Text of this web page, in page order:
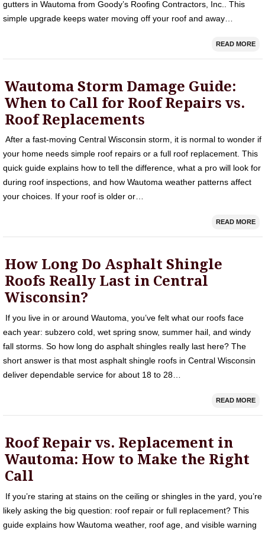
gutters in Wautoma from Goody’s Roofing Contractors, Inc.. This
simple upgrade keeps water moving off your roof and away…
READ MORE
Wautoma Storm Damage Guide:
When to Call for Roof Repairs vs.
Roof Replacements
After a fast-moving Central Wisconsin storm, it is normal to wonder if
your home needs simple roof repairs or a full roof replacement. This
quick guide explains how to tell the difference, what a pro will look for
during roof inspections, and how Wautoma weather patterns affect
your choices. If your roof is older or…
READ MORE
How Long Do Asphalt Shingle
Roofs Really Last in Central
Wisconsin?
If you live in or around Wautoma, you’ve felt what our roofs face
each year: subzero cold, wet spring snow, summer hail, and windy
fall storms. So how long do asphalt shingles really last here? The
short answer is that most asphalt shingle roofs in Central Wisconsin
deliver dependable service for about 18 to 28…
READ MORE
Roof Repair vs. Replacement in
Wautoma: How to Make the Right
Call
If you’re staring at stains on the ceiling or shingles in the yard, you’re
likely asking the big question: roof repair or full replacement? This
guide explains how Wautoma weather, roof age, and visible warning